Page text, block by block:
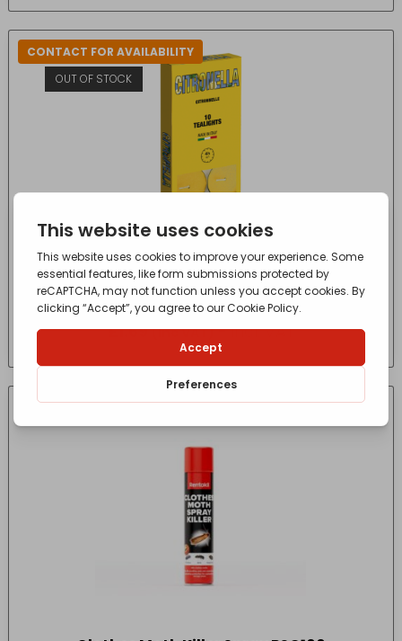
CONTACT FOR AVAILABILITY
OUT OF STOCK
CITRONELLA TEALIGHTS X10
£1.69 (Inc VAT) - incl. VAT